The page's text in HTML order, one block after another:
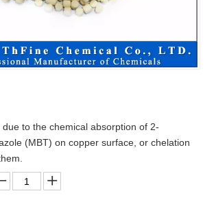
to the chemical absorption of 2-
(MBT) on copper surface, or chelation